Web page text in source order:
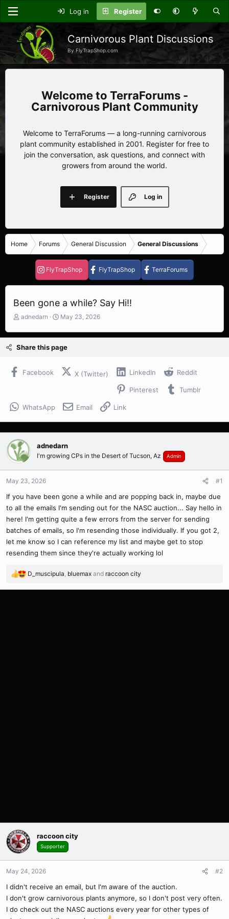
Log in Register
Carnivorous Plant Discussions
By FlyTrapShop.com
TerraForums -
Carnivorous Plant Community
Welcome to TerraForums — a long-running carnivorous
plant community established in 2001. Register for free to
join the conversation, ask questions, and connect with
growers from around the world.
Log in
Register
Home Forums General Discussion General Discussions
FlyTrapShop FlyTrapShop TerraForums
Been gone a while? Say Hi!!
T
r
e
s
adnedarn
S
a
r
t
a
May 23, 2026
Share this page
Facebook X (Twitter) LinkedIn Reddit
Pinterest Tumblr
WhatsApp Email Link
adnedarn
I'm growing CPs in the Desert of Tucson, Az Admin
May 23, 2026 #1
If you have been gone a while and are popping back in, maybe due
to all the emails I'm sending out for the NASC auction... Say hello in
here! I'm getting quite a few errors from the server for sending
batches of emails, so I'm resending those individually. If you got 2,
let me know so I can reference my list and maybe get to stop
resending them since they're actually working lol
R
D_muscipula, bluemax and raccoon city
raccoon city
Supporter
May 24, 2026 #2
I didn't receive an email, but I'm aware of the auction.
I don't grow carnivorous plants anymore, so I don't post very often.
I do check out the NASC auctions every year for other types of